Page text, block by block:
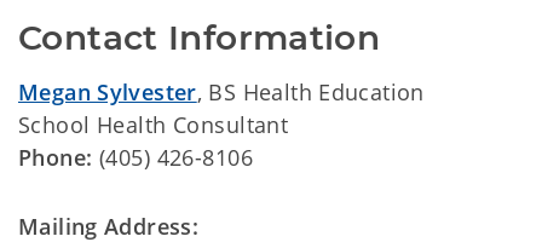
Contact Information
Megan Sylvester, BS Health Education
School Health Consultant
Phone: (405) 426-8106
Mailing Address: